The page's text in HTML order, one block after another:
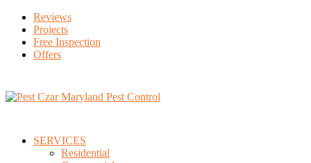
Reviews
Projects
Free Inspection
Offers
SERVICES
Residential